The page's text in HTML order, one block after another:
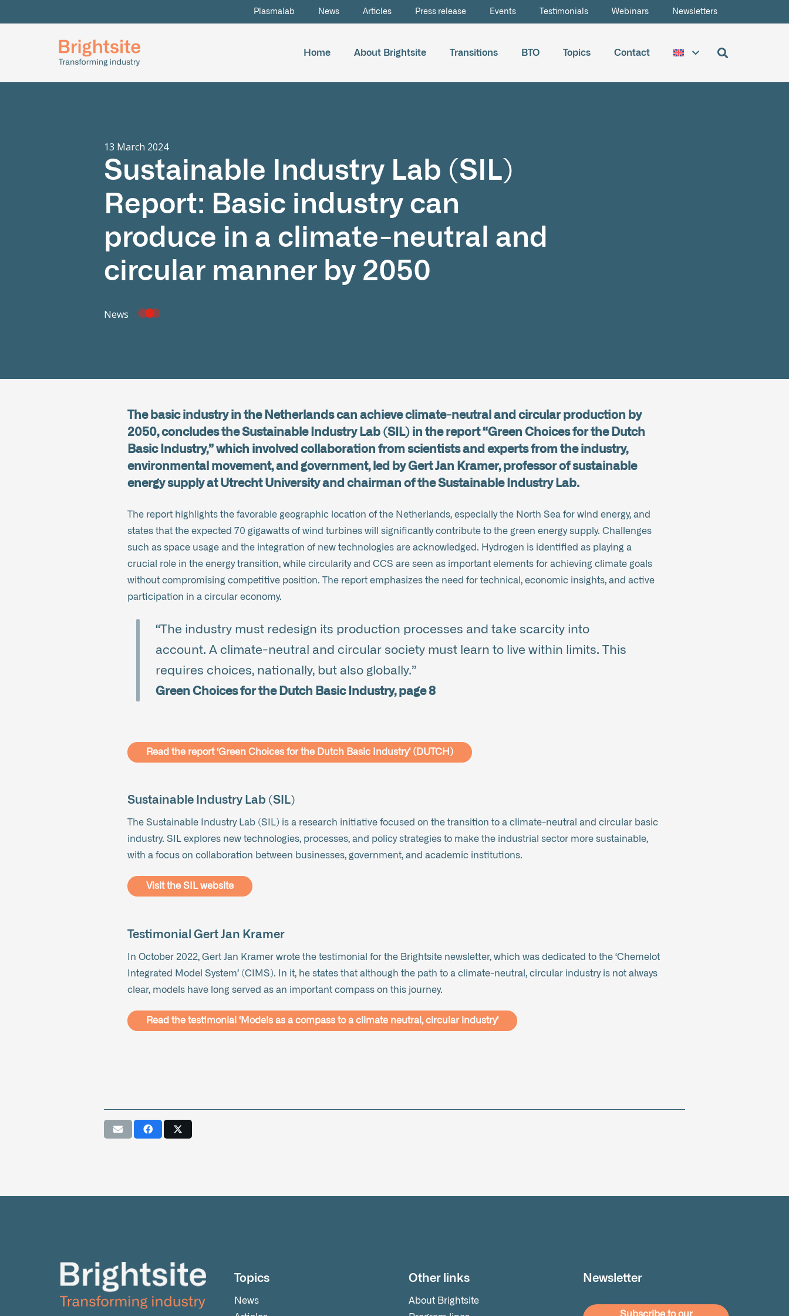
Plasmalab News Articles Press release Events Testimonials Webinars Newsletters
Home About Brightsite Transitions BTO Topics Contact
13 March 2024
Sustainable Industry Lab (SIL)
Report: Basic industry can
produce in a climate-neutral and
circular manner by 2050
News
The basic industry in the Netherlands can achieve climate-neutral and circular production by
2050, concludes the Sustainable Industry Lab (SIL) in the report “Green Choices for the Dutch
Basic Industry,” which involved collaboration from scientists and experts from the industry,
environmental movement, and government, led by Gert Jan Kramer, professor of sustainable
energy supply at Utrecht University and chairman of the Sustainable Industry Lab.
The report highlights the favorable geographic location of the Netherlands, especially the North Sea for wind energy, and
states that the expected 70 gigawatts of wind turbines will significantly contribute to the green energy supply. Challenges
such as space usage and the integration of new technologies are acknowledged. Hydrogen is identified as playing a
crucial role in the energy transition, while circularity and CCS are seen as important elements for achieving climate goals
without compromising competitive position. The report emphasizes the need for technical, economic insights, and active
participation in a circular economy.
“The industry must redesign its production processes and take scarcity into
account. A climate-neutral and circular society must learn to live within limits. This
requires choices, nationally, but also globally.”
Green Choices for the Dutch Basic Industry, page 8
Read the report ‘Green Choices for the Dutch Basic Industry’ (DUTCH)
Sustainable Industry Lab (SIL)
The Sustainable Industry Lab (SIL) is a research initiative focused on the transition to a climate-neutral and circular basic
industry. SIL explores new technologies, processes, and policy strategies to make the industrial sector more sustainable,
with a focus on collaboration between businesses, government, and academic institutions.
Visit the SIL website
Testimonial Gert Jan Kramer
In October 2022, Gert Jan Kramer wrote the testimonial for the Brightsite newsletter, which was dedicated to the ‘Chemelot
Integrated Model System’ (CIMS). In it, he states that although the path to a climate-neutral, circular industry is not always
clear, models have long served as an important compass on this journey.
Read the testimonial ‘Models as a compass to a climate neutral, circular industry’
Topics
News
Other links
About Brightsite
Newsletter